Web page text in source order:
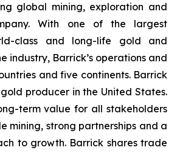
global mining, exploration and
With one of the largest
class and long-life gold and
industry, Barrick’s operations and
and five continents. Barrick
producer in the United States.
term value for all stakeholders
mining, strong partnerships and a
to growth. Barrick shares trade